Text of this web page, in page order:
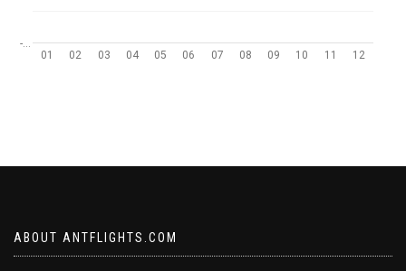
01 02 03 04 05 06 07 08 09 10 11 12
-…
ABOUT ANTFLIGHTS.COM